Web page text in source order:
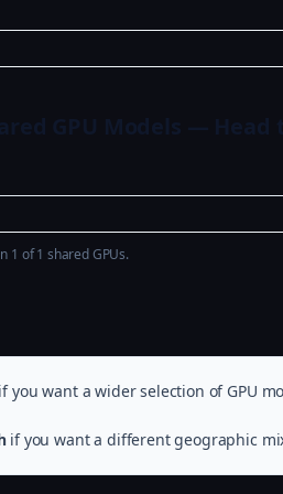
1 of 1 shared GPUs.
you want a wider selection of GPU
if you want a different geographic